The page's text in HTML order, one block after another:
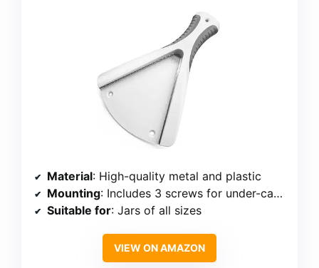
Material: High-quality metal and plastic
Mounting: Includes 3 screws for under-cabinet mounting
Suitable for: Jars of all sizes
VIEW ON AMAZON